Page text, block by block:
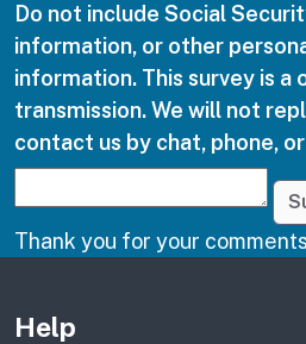
Do not include Social
information, or other
information. This survey is a
transmission. We will not
contact us by chat, phone,
Thank you for your
Help